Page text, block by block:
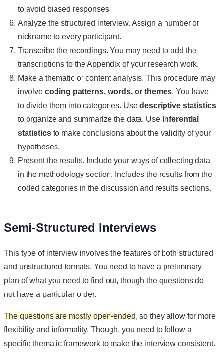
to avoid biased responses.
Analyze the structured interview. Assign a number or
nickname to every participant.
Transcribe the recordings. You may need to add the
transcriptions to the Appendix of your research work.
Make a thematic or content analysis. This procedure may
involve coding patterns, words, or themes. You have
to divide them into categories. Use descriptive statistics
to organize and summarize the data. Use inferential
statistics to make conclusions about the validity of your
hypotheses.
Present the results. Include your ways of collecting data
in the methodology section. Includes the results from the
coded categories in the discussion and results sections.
Semi-Structured Interviews
This type of interview involves the features of both structured
and unstructured formats. You need to have a preliminary
plan of what you need to find out, though the questions do
not have a particular order.
The questions are mostly open-ended, so they allow for more
flexibility and informality. Though, you need to follow a
specific thematic framework to make the interview consistent.